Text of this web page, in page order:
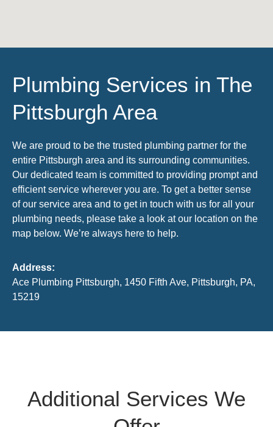
Plumbing Services in The
Pittsburgh Area
We are proud to be the trusted plumbing partner for the
entire Pittsburgh area and its surrounding communities.
Our dedicated team is committed to providing prompt and
efficient service wherever you are. To get a better sense
of our service area and to get in touch with us for all your
plumbing needs, please take a look at our location on the
map below. We’re always here to help.
Address:
Ace Plumbing Pittsburgh, 1450 Fifth Ave, Pittsburgh, PA,
15219
Additional Services We